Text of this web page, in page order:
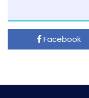
Facebook